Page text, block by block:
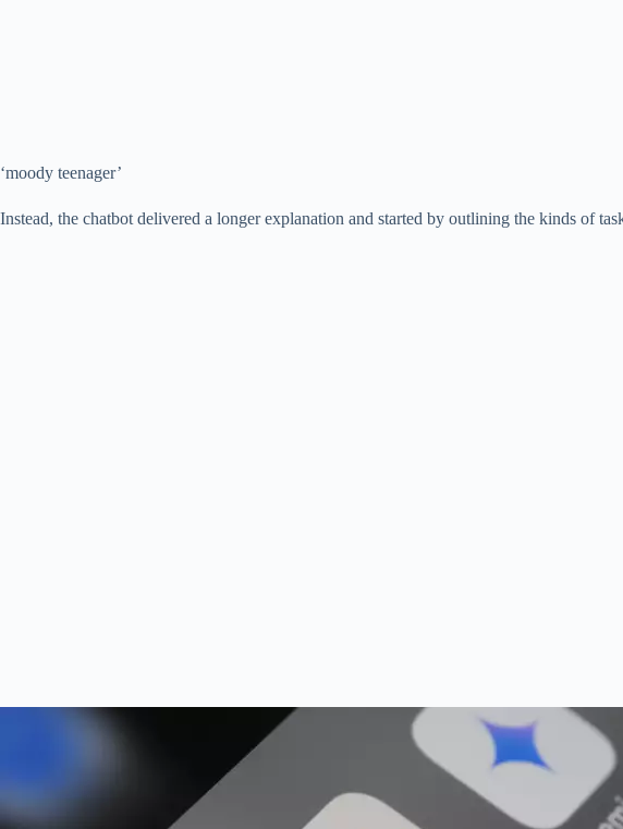
‘moody teenager’
Instead, the chatbot delivered a longer explanation and started by outlining the kinds of